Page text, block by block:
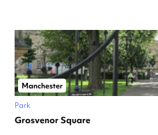
Manchester
Park
Grosvenor Square